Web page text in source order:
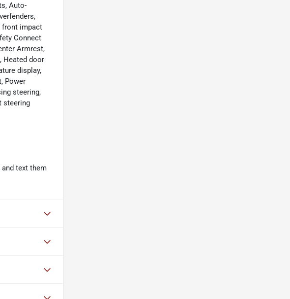
Auto-
front impact
Connect
Armrest,
Heated door
display,
Power
steering,
steering
text them